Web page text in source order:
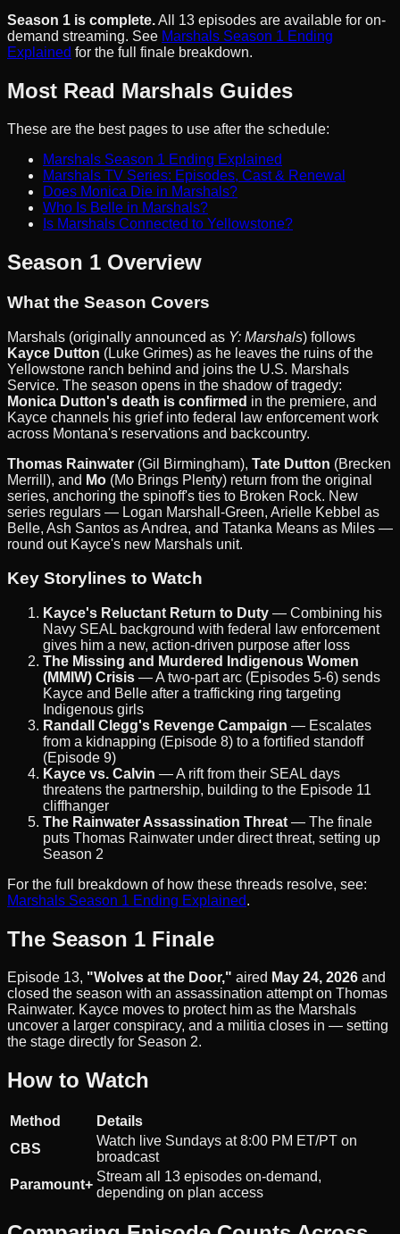
Season 1 is complete.All 13 episodes are available for on-
demand streaming. See Marshals Season 1 Ending
Explained for the full finale breakdown.
Most Read Marshals Guides
These are the best pages to use after the schedule:
Marshals Season 1 Ending Explained
Marshals TV Series: Episodes, Cast & Renewal
Does Monica Die in Marshals?
Who Is Belle in Marshals?
Is Marshals Connected to Yellowstone?
Season 1 Overview
What the Season Covers
Marshals (originally announced as Y: Marshals) follows
Kayce Dutton (Luke Grimes) as he leaves the ruins of the
Yellowstone ranch behind and joins the U.S. Marshals
Service. The season opens in the shadow of tragedy:
Monica Dutton's death is confirmed in the premiere, and
Kayce channels his grief into federal law enforcement work
across Montana's reservations and backcountry.
Thomas Rainwater (Gil Birmingham), Tate Dutton (Brecken
Merrill), and Mo (Mo Brings Plenty) return from the original
series, anchoring the spinoff's ties to Broken Rock. New
series regulars — Logan Marshall-Green, Arielle Kebbel as
Belle, Ash Santos as Andrea, and Tatanka Means as Miles —
round out Kayce's new Marshals unit.
Key Storylines to Watch
Kayce's Reluctant Return to Duty — Combining his
Navy SEAL background with federal law enforcement
gives him a new, action-driven purpose after loss
The Missing and Murdered Indigenous Women
(MMIW) Crisis — A two-part arc (Episodes 5-6) sends
Kayce and Belle after a trafficking ring targeting
Indigenous girls
Randall Clegg's Revenge Campaign — Escalates
from a kidnapping (Episode 8) to a fortified standoff
(Episode 9)
Kayce vs. Calvin — A rift from their SEAL days
threatens the partnership, building to the Episode 11
cliffhanger
The Rainwater Assassination Threat — The finale
puts Thomas Rainwater under direct threat, setting up
Season 2
For the full breakdown of how these threads resolve, see:
Marshals Season 1 Ending Explained.
The Season 1 Finale
Episode 13, "Wolves at the Door," aired May 24, 2026 and
closed the season with an assassination attempt on Thomas
Rainwater. Kayce moves to protect him as the Marshals
uncover a larger conspiracy, and a militia closes in — setting
the stage directly for Season 2.
How to Watch
Method
Details
CBS
Watch live Sundays at 8:00 PM ET/PT on
broadcast
Paramount+
Stream all 13 episodes on-demand,
depending on plan access